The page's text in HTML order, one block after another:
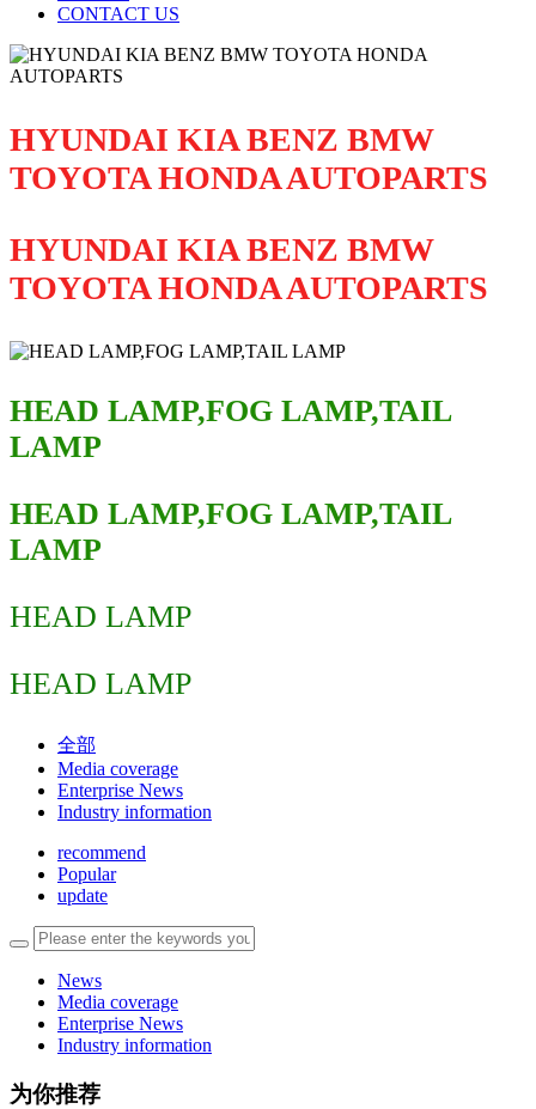
CONTACT US
HYUNDAI KIA BENZ BMW
TOYOTA HONDA AUTOPARTS
HYUNDAI KIA BENZ BMW
TOYOTA HONDA AUTOPARTS
HEAD LAMP,FOG LAMP,TAIL
LAMP
HEAD LAMP,FOG LAMP,TAIL
LAMP
HEAD LAMP
HEAD LAMP
全部
Media coverage
Enterprise News
Industry information
recommend
Popular
update
News
Media coverage
Enterprise News
Industry information
为你推荐